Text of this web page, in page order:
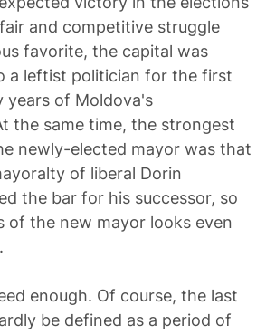
and competitive struggle
favorite, the capital was
a leftist politician for the first
of Moldova's
the same time, the strongest
newly-elected mayor was that
of liberal Dorin
the bar for his successor, so
of the new mayor looks even
enough. Of course, the last
be defined as a period of